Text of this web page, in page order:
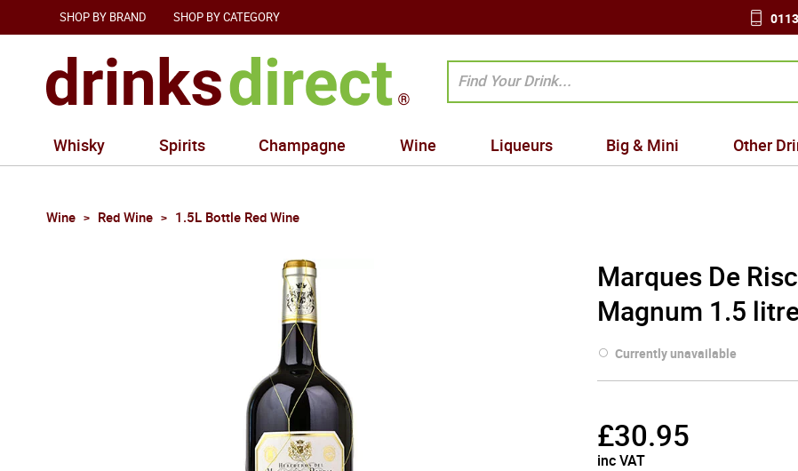
SHOP BY BRAND SHOP BY CATEGORY
Whisky Spirits Champagne Wine Liqueurs Big & Mini Other
Wine Red Wine 1.5L Bottle Red Wine
Marques De
Magnum 1.5
Currently unavailable
£30.95
inc VAT